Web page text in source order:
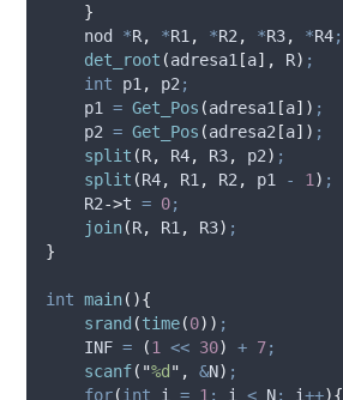
}
    nod
*R, *R1 , *R2 , *R3, *R4;
det_root (adresa1 [a], R) ;
int p1 , p2 ;
    p1
= Get_Pos (adresa1 [a]) ;
    p2
= Get_Pos (adresa2 [a]) ;
split (R, R4, R3, p2) ;
split (R4, R1 , R2 , p1 - 1 ) ;
R2->t = 0;
join(R, R1 , R3) ;
}
int main(){
srand (time(0)) ;
    INF
= (1 << 30) + 7;
scanf( "%d " , &N) ;
for(int i = 1 ; i < N; i++){